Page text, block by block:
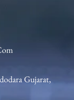
Gujarat,